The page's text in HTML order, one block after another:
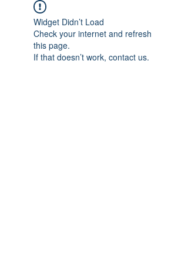
Widget Didn’t Load
Check your internet and refresh
this page.
If that doesn’t work, contact us.